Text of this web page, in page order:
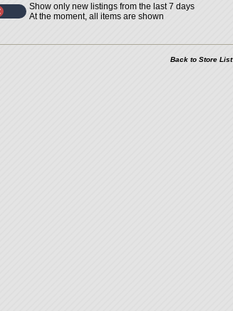
Show only new listings from the last 7 days
At the moment, all items are shown
Back to Store List